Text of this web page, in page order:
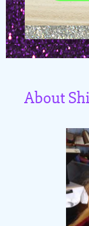
About